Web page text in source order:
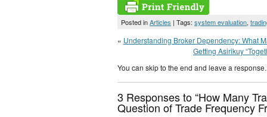
Posted inArticles | Tags: system evaluation,
« Understanding Broker Dependency: What
Getting Asirikuy
You can skip to the end and leave a
3 Responses to “How Many
Question of Trade Frequency